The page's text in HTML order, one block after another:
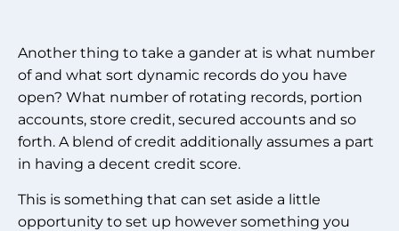
Another thing to take a gander at is what number
of and what sort dynamic records do you have
open? What number of rotating records, portion
accounts, store credit, secured accounts and so
forth. A blend of credit additionally assumes a part
in having a decent credit score.
This is something that can set aside a little
opportunity to set up however something you